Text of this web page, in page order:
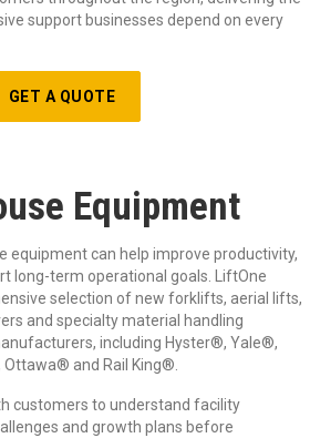
support businesses depend on every
GET A QUOTE
Equipment
equipment can help improve productivity,
long-term operational goals. LiftOne
selection of new forklifts, aerial lifts,
and specialty material handling
including Hyster®, Yale®,
Ottawa® and Rail King®
customers to understand facility
and growth plans before